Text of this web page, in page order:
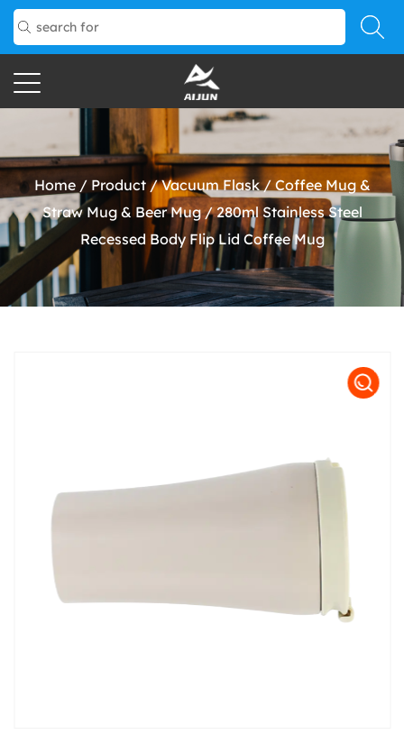
Home/ Product/Vacuum Flask/ Coffee Mug &
Straw Mug & Beer Mug/280ml Stainless Steel
Recessed Body Flip Lid Coffee Mug